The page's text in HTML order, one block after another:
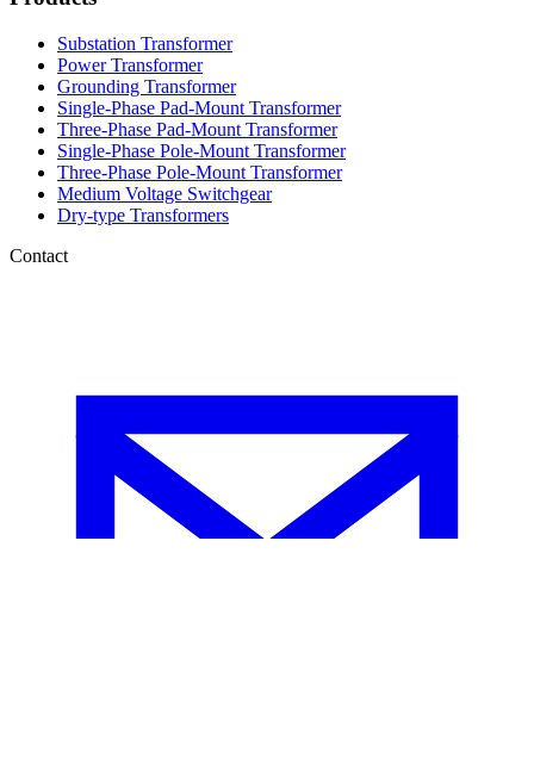
Substation Transformer
Power Transformer
Grounding Transformer
Single-Phase Pad-Mount Transformer
Three-Phase Pad-Mount Transformer
Single-Phase Pole-Mount Transformer
Three-Phase Pole-Mount Transformer
Medium Voltage Switchgear
Dry-type Transformers
Contact